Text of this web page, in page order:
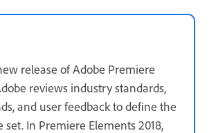
release of Adobe Premiere
reviews industry standards,
and user feedback to define the
set. In Premiere Elements 2018,